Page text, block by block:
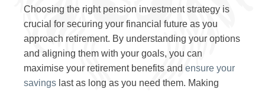
Choosing the right pension investment strategy is
crucial for securing your financial future as you
approach retirement. By understanding your options
and aligning them with your goals, you can
maximise your retirement benefits and ensure your
savings last as long as you need them. Making